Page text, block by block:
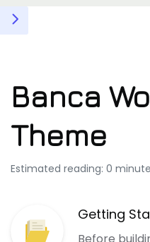
Banca
Theme
Estimated reading: 0
Getting